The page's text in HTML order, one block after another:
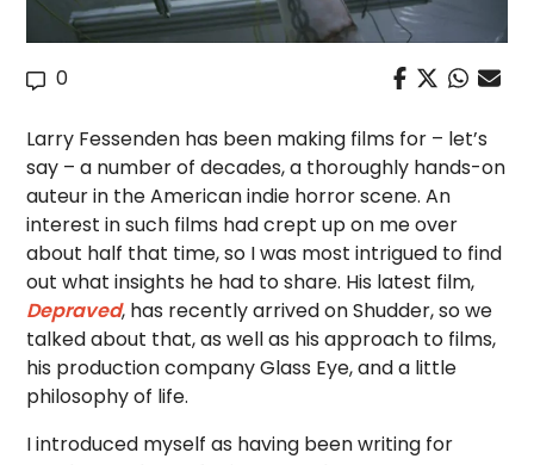
0
Larry Fessenden has been making films for – let’s
say – a number of decades, a thoroughly hands-on
auteur in the American indie horror scene. An
interest in such films had crept up on me over
about half that time, so I was most intrigued to find
out what insights he had to share. His latest film,
Depraved, has recently arrived on Shudder, so we
talked about that, as well as his approach to films,
his production company Glass Eye, and a little
philosophy of life.
I introduced myself as having been writing for